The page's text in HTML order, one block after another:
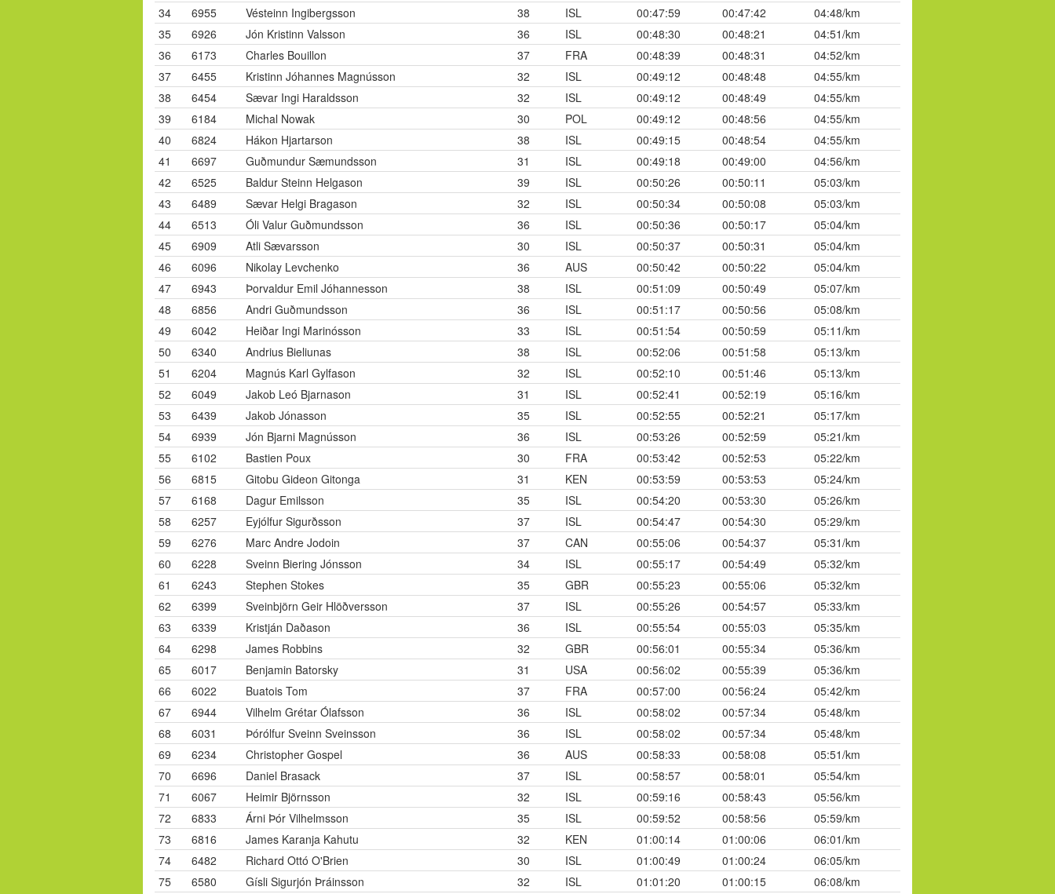
34
6955 Vésteinn Ingibergsson 38 ISL 00:47:59 00:47:42
04:48/km
35
6926 Jón Kristinn Valsson 36 ISL 00:48:30 00:48:21
04:51/km
36
6173 Charles Bouillon 37 FRA 00:48:39 00:48:31
04:52/km
37
6455 Kristinn Jóhannes Magnússon 32 ISL 00:49:12 00:48:48
04:55/km
38
6454 Sævar Ingi Haraldsson 32 ISL 00:49:12 00:48:49
04:55/km
39
6184 Michal Nowak 30 POL 00:49:12 00:48:56
04:55/km
40
6824 Hákon Hjartarson 38 ISL 00:49:15 00:48:54
04:55/km
41
6697 Guðmundur Sæmundsson 31 ISL 00:49:18 00:49:00
04:56/km
42
6525 Baldur Steinn Helgason 39 ISL 00:50:26 00:50:11
05:03/km
43
6489 Sævar Helgi Bragason 32 ISL 00:50:34 00:50:08
05:03/km
44
6513 Óli Valur Guðmundsson 36 ISL 00:50:36 00:50:17
05:04/km
45
6909 Atli Sævarsson 30 ISL 00:50:37 00:50:31
05:04/km
46
6096 Nikolay Levchenko 36 AUS 00:50:42 00:50:22
05:04/km
47
6943 Þorvaldur Emil Jóhannesson 38 ISL 00:51:09 00:50:49
05:07/km
48
6856 Andri Guðmundsson 36 ISL 00:51:17 00:50:56
05:08/km
49
6042 Heiðar Ingi Marinósson 33 ISL 00:51:54 00:50:59
05:11/km
50
6340 Andrius Bieliunas 38 ISL 00:52:06 00:51:58
05:13/km
51
6204 Magnús Karl Gylfason 32 ISL 00:52:10 00:51:46
05:13/km
52
6049 Jakob Leó Bjarnason 31 ISL 00:52:41 00:52:19
05:16/km
53
6439 Jakob Jónasson 35 ISL 00:52:55 00:52:21
05:17/km
54
6939 Jón Bjarni Magnússon 36 ISL 00:53:26 00:52:59
05:21/km
55
6102 Bastien Poux 30 FRA 00:53:42 00:52:53
05:22/km
56
6815 Gitobu Gideon Gitonga 31 KEN 00:53:59 00:53:53
05:24/km
57
6168 Dagur Emilsson 35 ISL 00:54:20 00:53:30
05:26/km
58
6257 Eyjólfur Sigurðsson 37 ISL 00:54:47 00:54:30
05:29/km
59
6276 Marc Andre Jodoin 37 CAN 00:55:06 00:54:37
05:31/km
60
6228 Sveinn Biering Jónsson 34 ISL 00:55:17 00:54:49
05:32/km
61
6243 Stephen Stokes 35 GBR 00:55:23 00:55:06
05:32/km
62
6399 Sveinbjörn Geir Hlöðversson 37 ISL 00:55:26 00:54:57
05:33/km
63
6339 Kristján Daðason 36 ISL 00:55:54 00:55:03
05:35/km
64
6298 James Robbins 32 GBR 00:56:01 00:55:34
05:36/km
65
6017 Benjamin Batorsky 31 USA 00:56:02 00:55:39
05:36/km
66
6022 Buatois Tom 37 FRA 00:57:00 00:56:24
05:42/km
67
6944 Vilhelm Grétar Ólafsson 36 ISL 00:58:02 00:57:34
05:48/km
68
6031 Þórólfur Sveinn Sveinsson 36 ISL 00:58:02 00:57:34
05:48/km
69
6234 Christopher Gospel 36 AUS 00:58:33 00:58:08
05:51/km
70
6696 Daniel Brasack 37 ISL 00:58:57 00:58:01
05:54/km
71
6067 Heimir Björnsson 32 ISL 00:59:16 00:58:43
05:56/km
72
6833 Árni Þór Vilhelmsson 35 ISL 00:59:52 00:58:56
05:59/km
73
6816 James Karanja Kahutu 32 KEN 01:00:14 01:00:06
06:01/km
74
6482 Richard Ottó O'Brien 30 ISL 01:00:49 01:00:24
06:05/km
75
6580 Gísli Sigurjón Þráinsson 32 ISL 01:01:20 01:00:15 06:08/km